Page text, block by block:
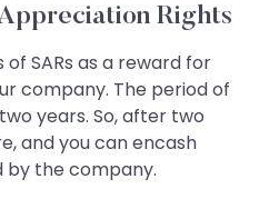
Rights
of SARs as a reward for
company. The period of
years. So, after two
and you can encash
by the company.